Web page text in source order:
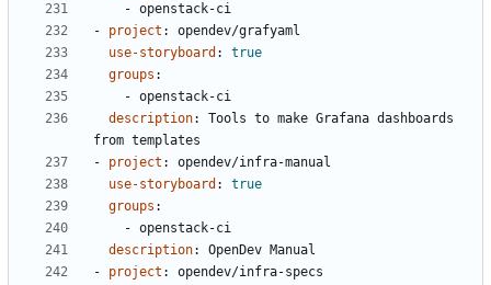
- openstack-ci
- project :
opendev/grafyaml
use-storyboard :
true
groups :
- openstack-ci
description:
Tools to make Grafana dashboards
from templates
- project :
opendev/infra-manual
use-storyboard :
true
groups :
- openstack-ci
description:
OpenDev Manual
- project :
opendev/infra-specs